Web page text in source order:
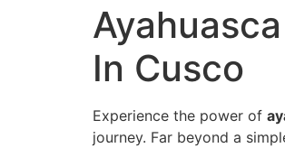
Ayahuasca
In Cusco
Experience the power of
journey. Far beyond a